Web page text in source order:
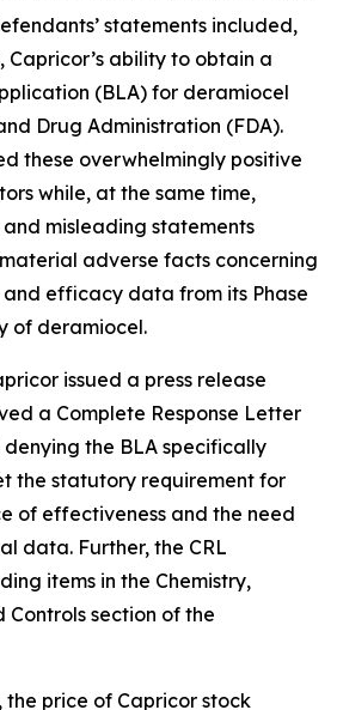
statements included,
Capricor’s ability to obtain a
(BLA) for deramiocel
Drug Administration (FDA).
these overwhelmingly positive
while, at the same time,
misleading statements
adverse facts concerning
efficacy data from its Phase
of deramiocel.
issued a press release
a Complete Response Letter
denying the BLA specifically
the statutory requirement for
of effectiveness and the need
data. Further, the CRL
items in the Chemistry,
section of the
the price of Capricor stock